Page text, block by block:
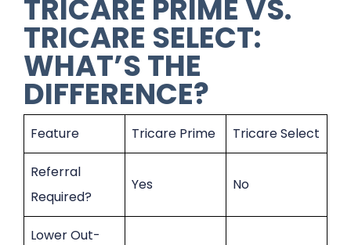
TRICARE PRIME VS.
TRICARE SELECT:
WHAT’S THE
DIFFERENCE?
Feature Tricare Prime Tricare Select
Referral
Required?
Yes No
Lower Out-